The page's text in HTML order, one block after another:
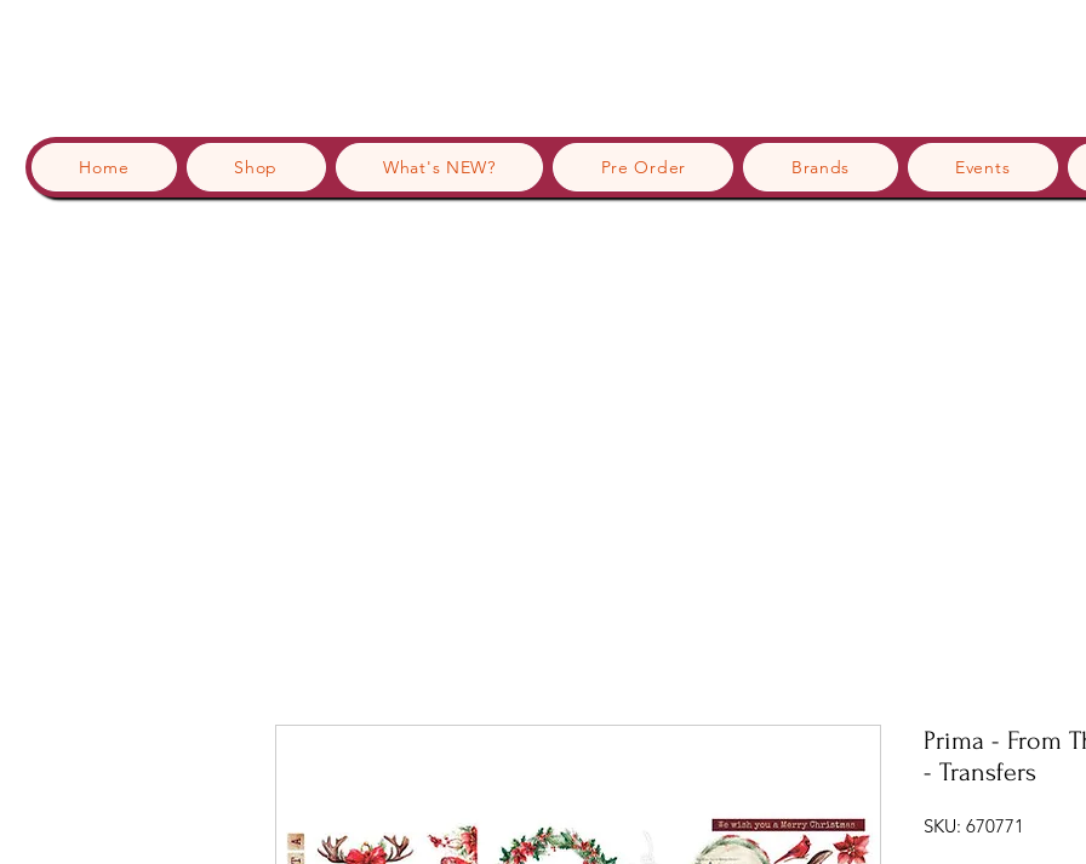
Home Shop What's NEW? Pre Order Brands Events
Prima - From
- Transfers
SKU: 670771